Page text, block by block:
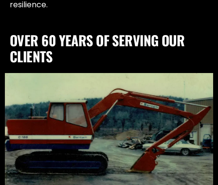
resilience.
OVER 60 YEARS OF SERVING OUR
CLIENTS